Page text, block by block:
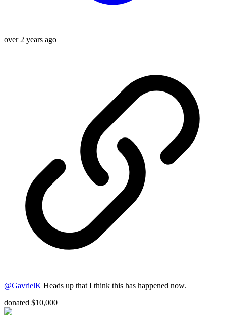
over 2 years ago
@GavrielK Heads up that I think this has happened now.
donated $10,000